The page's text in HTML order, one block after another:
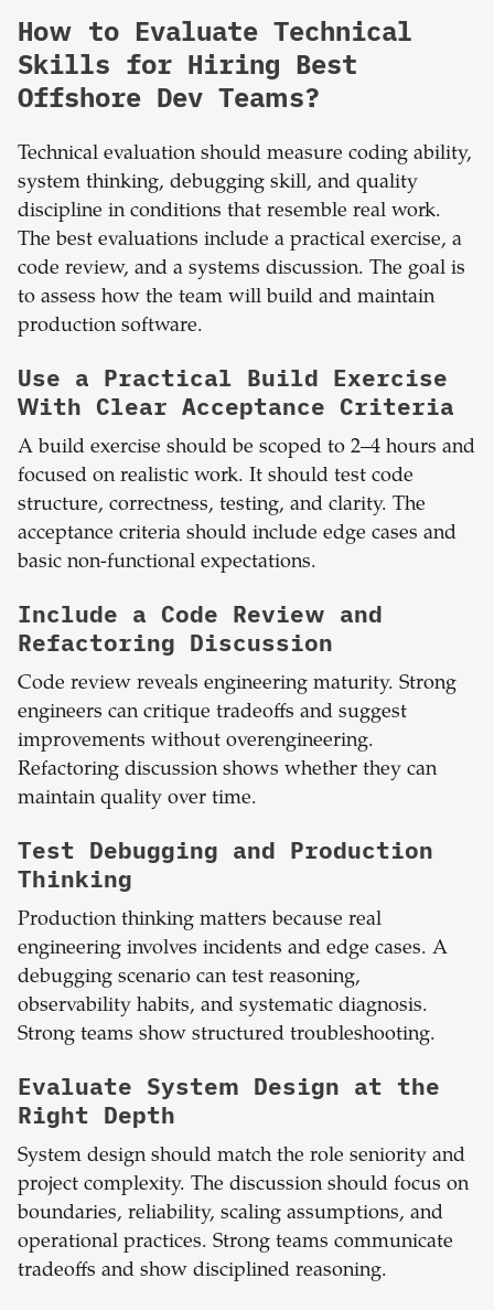
How to Evaluate Technical
Skills for Hiring Best
Offshore Dev Teams?
Technical evaluation should measure coding ability,
system thinking, debugging skill, and quality
discipline in conditions that resemble real work.
The best evaluations include a practical exercise, a
code review, and a systems discussion. The goal is
to assess how the team will build and maintain
production software.
Use a Practical Build Exercise
With Clear Acceptance Criteria
A build exercise should be scoped to 2–4 hours and
focused on realistic work. It should test code
structure, correctness, testing, and clarity. The
acceptance criteria should include edge cases and
basic non-functional expectations.
Include a Code Review and
Refactoring Discussion
Code review reveals engineering maturity. Strong
engineers can critique tradeoffs and suggest
improvements without overengineering.
Refactoring discussion shows whether they can
maintain quality over time.
Test Debugging and Production
Thinking
Production thinking matters because real
engineering involves incidents and edge cases. A
debugging scenario can test reasoning,
observability habits, and systematic diagnosis.
Strong teams show structured troubleshooting.
Evaluate System Design at the
Right Depth
System design should match the role seniority and
project complexity. The discussion should focus on
boundaries, reliability, scaling assumptions, and
operational practices. Strong teams communicate
tradeoffs and show disciplined reasoning.